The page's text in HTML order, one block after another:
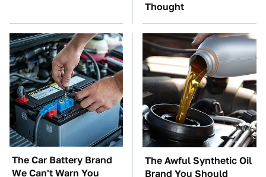
Thought
The Car Battery Brand
We Can't Warn You
The Awful Synthetic Oil
Brand You Should